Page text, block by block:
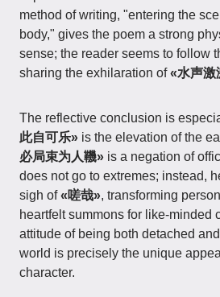
method of writing, "entering the
body," gives the poem a strong
sense; the reader seems to follow
sharing the exhilaration of«水声激
The reflective conclusion is
此自可乐» is the elevation of the
必局束为人鞿» is a negation of
does not go to extremes; instead,
sigh of«嗟哉», transforming
heartfelt summons for like-minded
attitude of being both detached
world is precisely the unique
character.